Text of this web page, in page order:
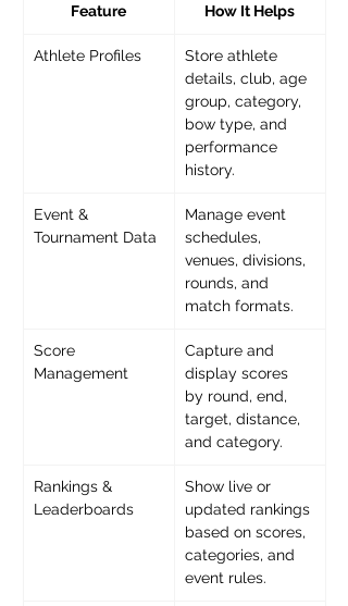
Feature How It Helps
Athlete Profiles
Store athlete
details, club, age
group, category,
bow type, and
performance
history.
Event &
Tournament Data
Manage event
schedules,
venues, divisions,
rounds, and
match formats.
Score
Management
Capture and
display scores
by round, end,
target, distance,
and category.
Rankings &
Leaderboards
Show live or
updated rankings
based on scores,
categories, and
event rules.